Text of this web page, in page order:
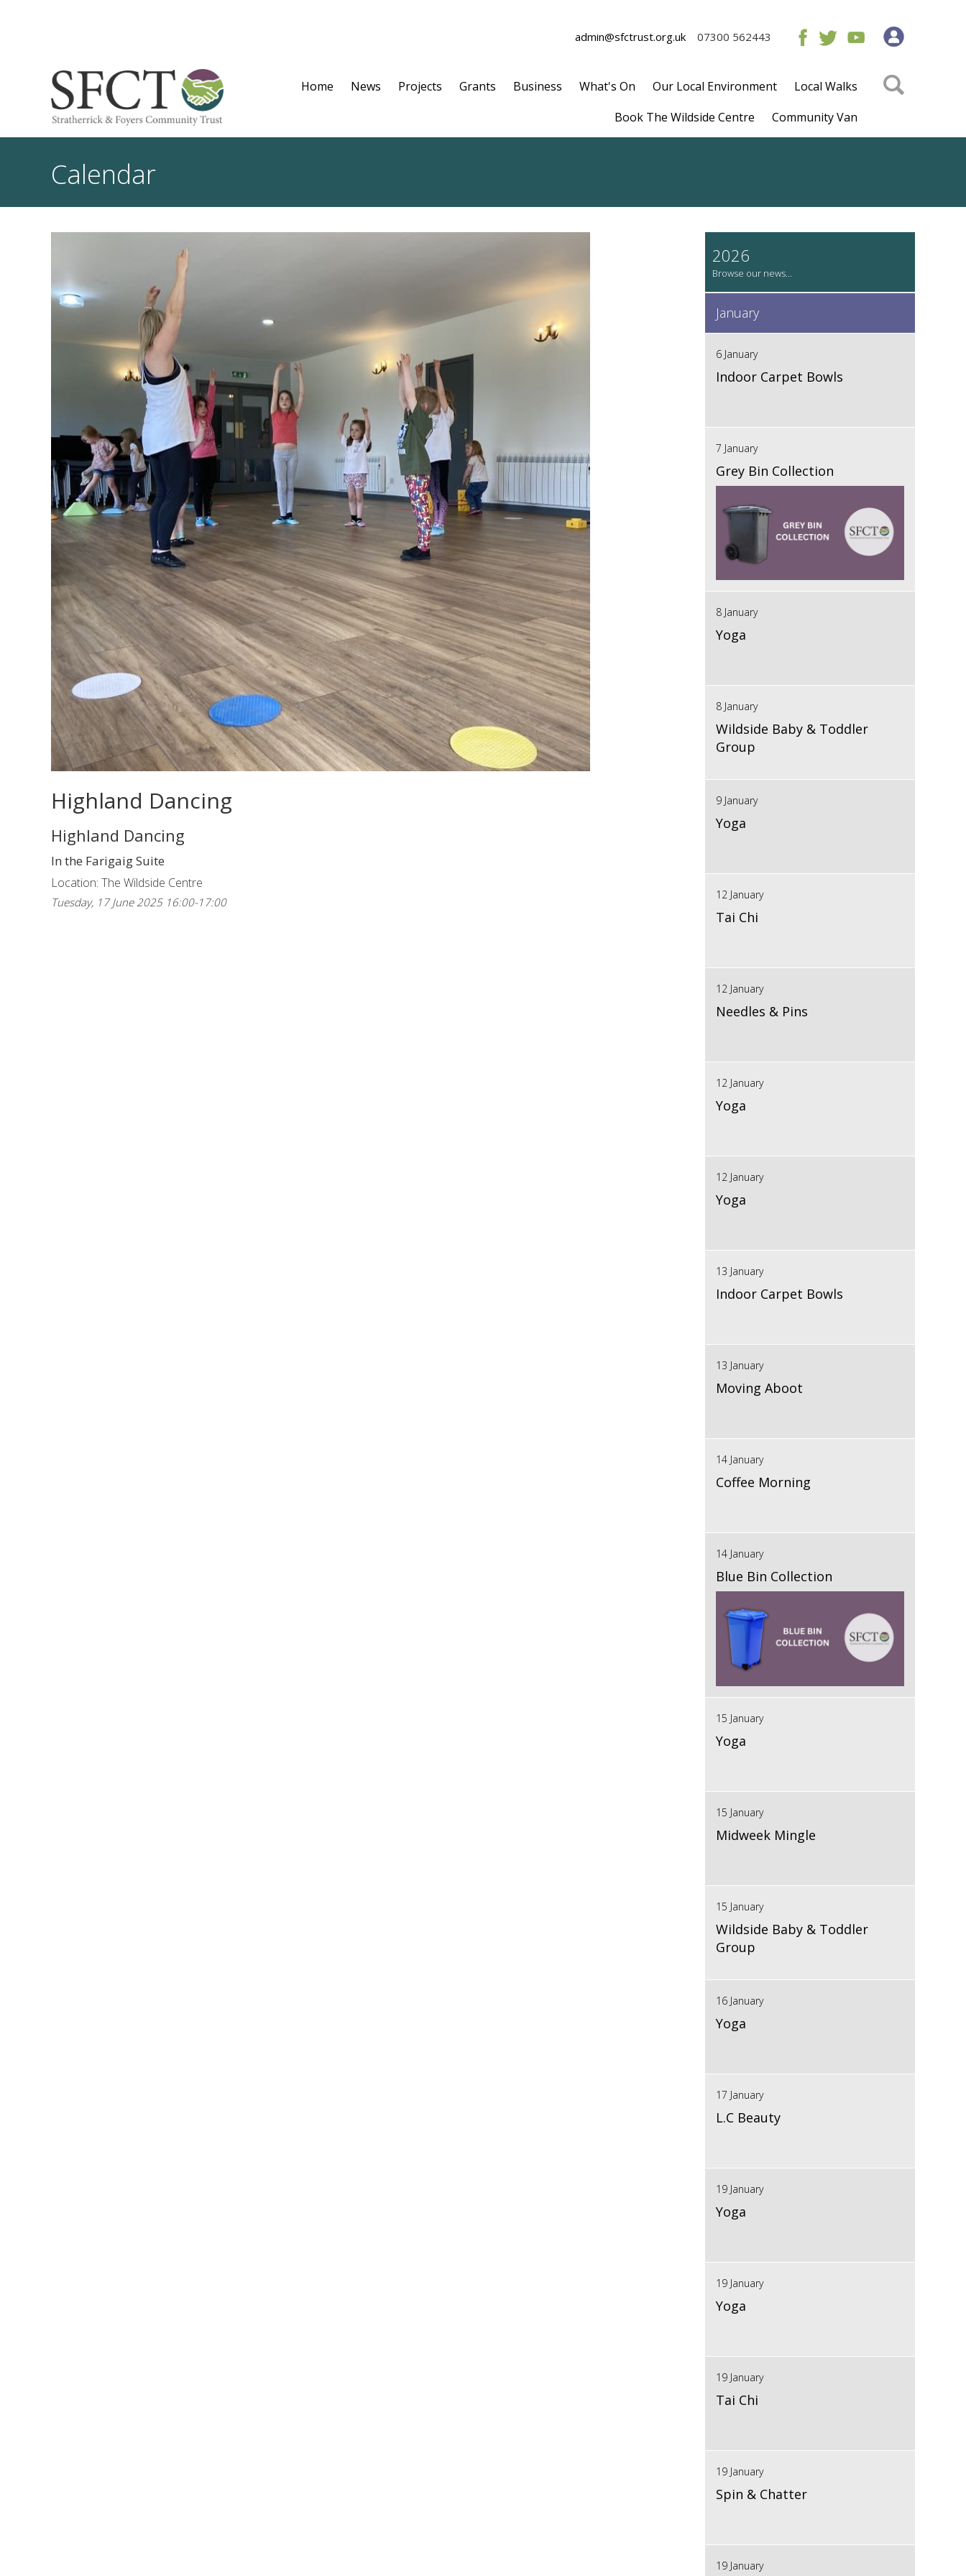
admin@sfctrust.org.uk 07300 562443
Home News Projects Grants Business What's On Our Local Environment
Local Walks
Book The Wildside Centre
Community Van
Calendar
Highland Dancing
Highland Dancing
In the Farigaig Suite
Location: The Wildside Centre
Tuesday, 17 June 2025 16:00-17:00
2026
January
6 January
Indoor Carpet Bowls
7 January
Grey Bin Collection
8 January
Yoga
8 January
Wildside Baby & Toddler
Group
9 January
Yoga
12 January
Tai Chi
12 January
Needles & Pins
12 January
Yoga
12 January
Yoga
13 January
Indoor Carpet Bowls
13 January
Moving Aboot
14 January
Coffee Morning
14 January
Blue Bin Collection
15 January
Yoga
15 January
Midweek Mingle
15 January
Wildside Baby & Toddler
Group
16 January
Yoga
17 January
L.C Beauty
19 January
Yoga
19 January
Yoga
19 January
Tai Chi
19 January
Spin & Chatter
19 January